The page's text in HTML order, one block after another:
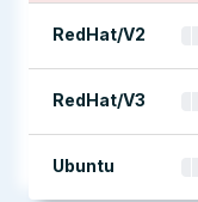
RedHat/V2
RedHat/V3
Ubuntu